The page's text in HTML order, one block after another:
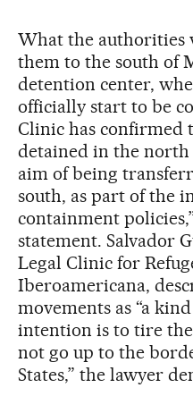
What the authorities
them to the south of
detention center,
officially start to be
Clinic has confirmed
detained in the
aim of being
south, as part of the
containment
statement. Salvador
Legal Clinic for
Iberoamericana,
movements as “a
intention is to tire
not go up to the
States,” the lawyer